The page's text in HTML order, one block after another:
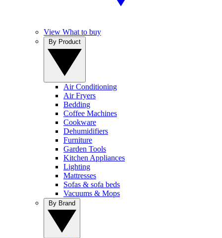
View What to buy
Air Conditioning
Air Fryers
Bedding
Coffee Machines
Cookware
Dehumidifiers
Furniture
Garden Tools
Kitchen Appliances
Lighting
Mattresses
Sofas & sofa beds
Vacuums & Mops